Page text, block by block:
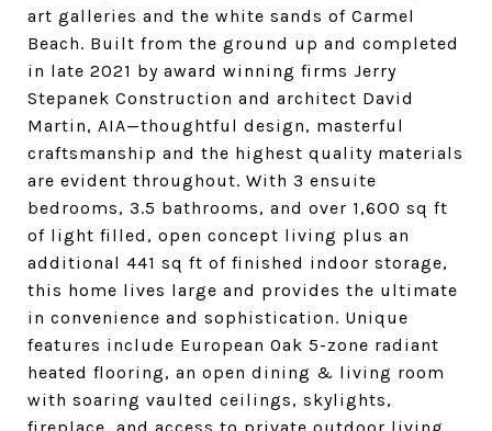
art galleries and the white sands of Carmel
Beach. Built from the ground up and completed
in late 2021 by award winning firms Jerry
Stepanek Construction and architect David
Martin, AIA—thoughtful design, masterful
craftsmanship and the highest quality materials
are evident throughout. With 3 ensuite
bedrooms, 3.5 bathrooms, and over 1,600 sq ft
of light filled, open concept living plus an
additional 441 sq ft of finished indoor storage,
this home lives large and provides the ultimate
in convenience and sophistication. Unique
features include European Oak 5-zone radiant
heated flooring, an open dining & living room
with soaring vaulted ceilings, skylights,